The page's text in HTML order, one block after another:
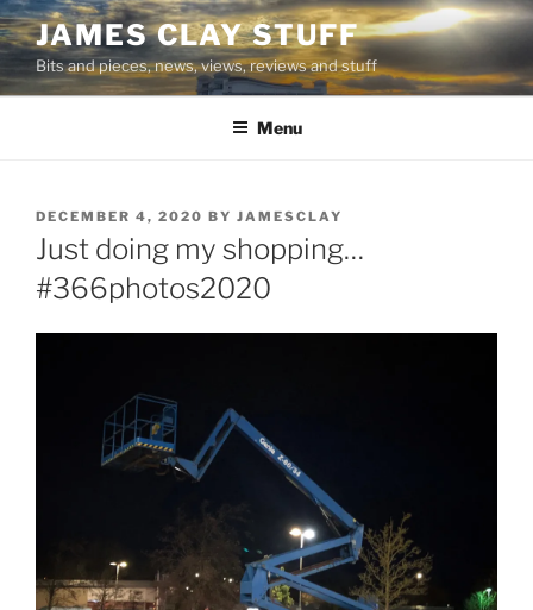
Skip
to
content
JAMES CLAY STUFF
Bits and pieces, news, views, reviews and stuff
Menu
POSTED
ON
DECEMBER 4, 2020 BY JAMESCLAY
Just doing my shopping…
#366photos2020